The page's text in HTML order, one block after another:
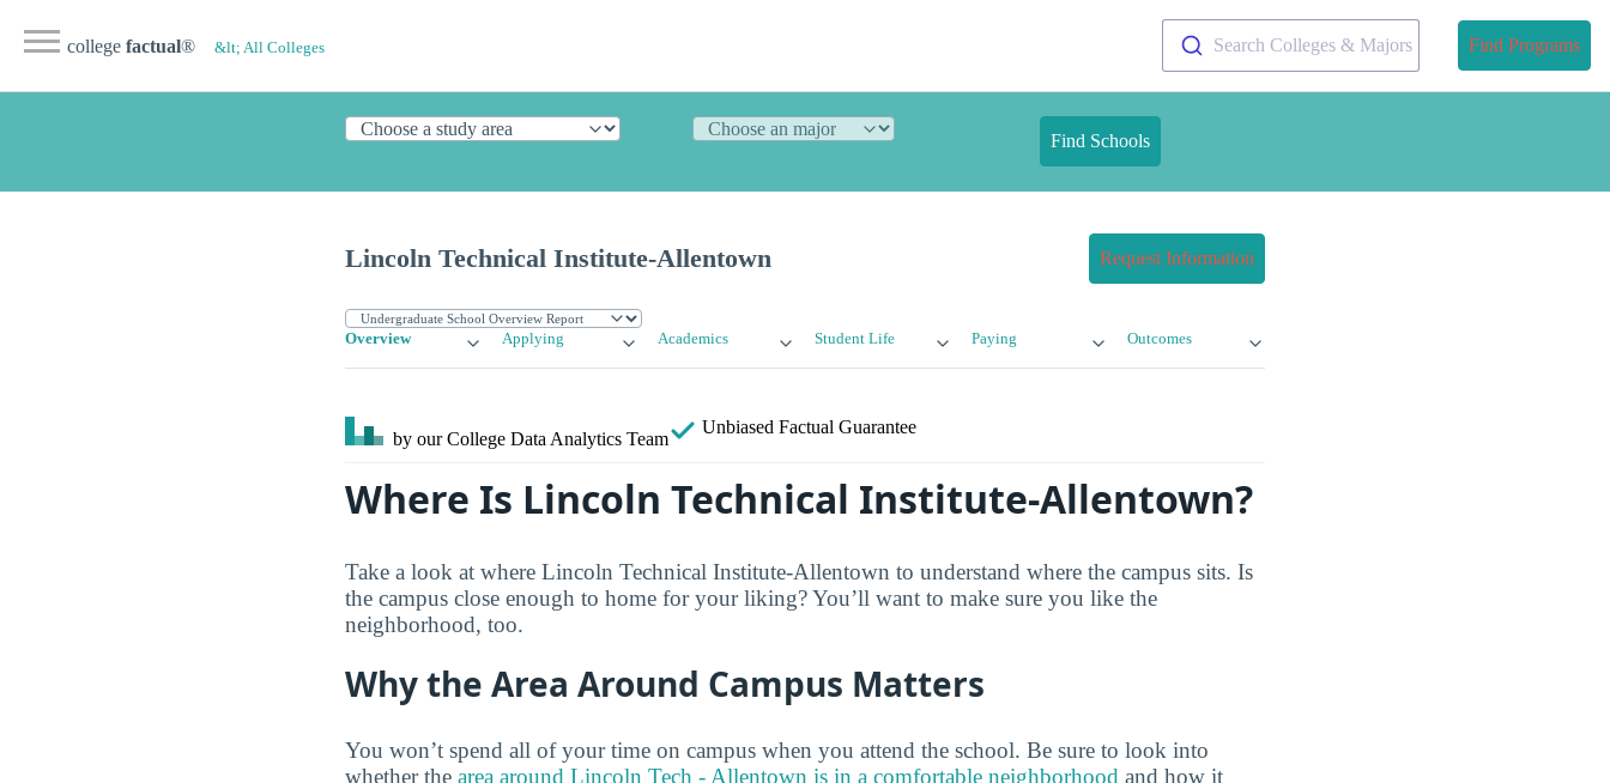
college factual® &lt; All Colleges Search Colleges & Majors Find Programs
Find Schools
Lincoln Technical Institute-Allentown Request Information
Overview Applying Academics Student Life Paying Outcomes
by our College Data Analytics Team
Unbiased Factual Guarantee
Where Is Lincoln Technical Institute-Allentown?
Take a look at where Lincoln Technical Institute-Allentown to understand where the campus sits. Is
the campus close enough to home for your liking? You’ll want to make sure you like the
neighborhood, too.
Why the Area Around Campus Matters
You won’t spend all of your time on campus when you attend the school. Be sure to look into
whether the area around Lincoln Tech - Allentown is in a comfortable neighborhood and how it